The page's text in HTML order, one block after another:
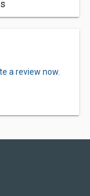
a review now.